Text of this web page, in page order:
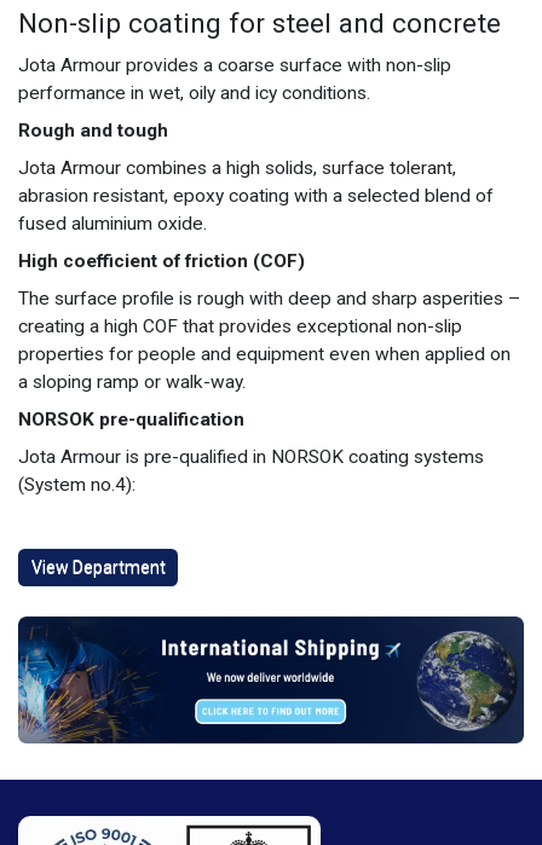
Non-slip coating for steel and concrete
Jota Armour provides a coarse surface with non-slip
performance in wet, oily and icy conditions.
Rough and tough
Jota Armour combines a high solids, surface tolerant,
abrasion resistant, epoxy coating with a selected blend of
fused aluminium oxide.
High coefficient of friction (COF)
The surface profile is rough with deep and sharp asperities –
creating a high COF that provides exceptional non-slip
properties for people and equipment even when applied on
a sloping ramp or walk-way.
NORSOK pre-qualification
Jota Armour is pre-qualified in NORSOK coating systems
(System no.4):
View Department